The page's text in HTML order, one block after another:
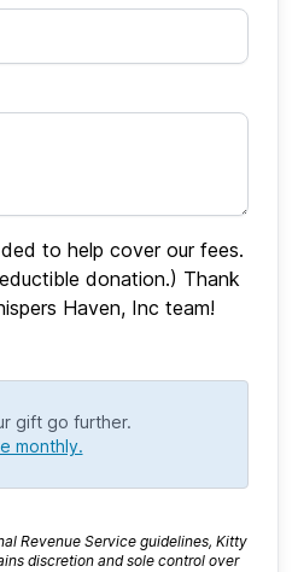
to help cover our fees.
donation.) Thank
Haven, Inc team!
gift go further.
monthly.
Revenue Service guidelines, Kitty
discretion and sole control over